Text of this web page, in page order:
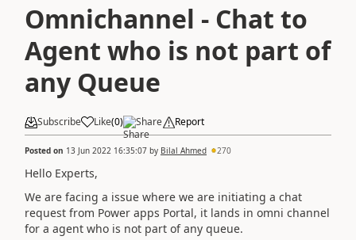
Omnichannel - Chat to
Agent who is not part of
any Queue
Subscribe Like(0) Share Report
Posted on 13 Jun 2022 16:35:07 by Bilal Ahmed 270
Hello Experts,
We are facing a issue where we are initiating a chat
request from Power apps Portal, it lands in omni channel
for a agent who is not part of any queue.